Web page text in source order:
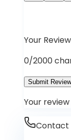
Your Review
0/2000
Submit Review
Your
Contact